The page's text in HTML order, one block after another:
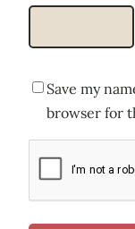
Save my
browser for